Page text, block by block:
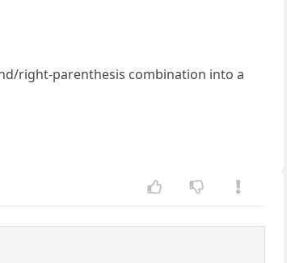
right-parenthesis combination into a